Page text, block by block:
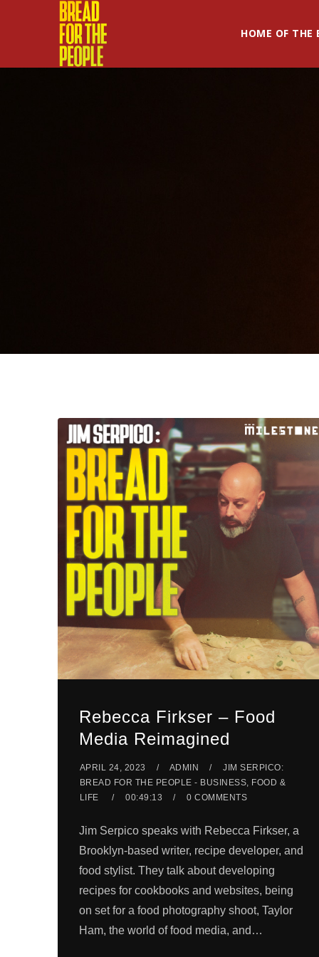
HOME OF THE
Rebecca Firkser – Food
Media Reimagined
APRIL 24, 2023 ADMIN
JIM SERPICO:
BREAD FOR THE PEOPLE - BUSINESS, FOOD &
LIFE
00:49:13 0 COMMENTS
Jim Serpico speaks with Rebecca Firkser, a
Brooklyn-based writer, recipe developer, and
food stylist. They talk about developing
recipes for cookbooks and websites, being
on set for a food photography shoot, Taylor
Ham, the world of food media, and…